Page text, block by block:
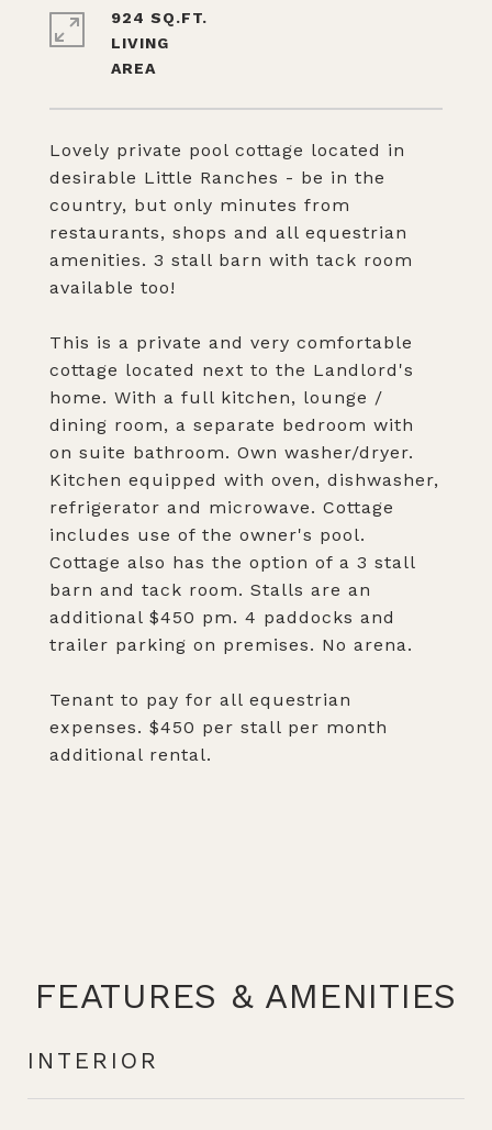
Lovely private pool cottage located in
desirable Little Ranches - be in the
country, but only minutes from
restaurants, shops and all equestrian
amenities. 3 stall barn with tack room
available too!
This is a private and very comfortable
cottage located next to the Landlord's
home. With a full kitchen, lounge /
dining room, a separate bedroom with
on suite bathroom. Own washer/dryer.
Kitchen equipped with oven, dishwasher,
refrigerator and microwave. Cottage
includes use of the owner's pool.
Cottage also has the option of a 3 stall
barn and tack room. Stalls are an
additional $450 pm. 4 paddocks and
trailer parking on premises. No arena.
Tenant to pay for all equestrian
expenses. $450 per stall per month
additional rental.
924 SQ.FT.
LIVING
FEATURES & AMENITIES
INTERIOR